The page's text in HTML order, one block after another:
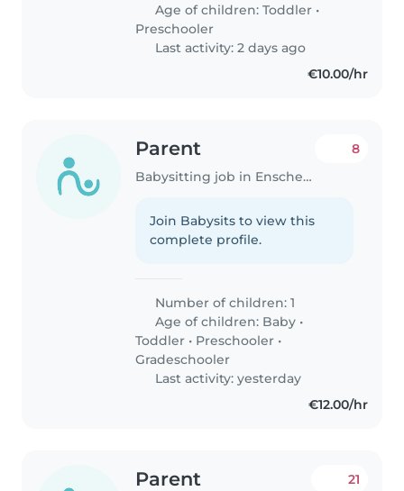
Age of children:Toddler •
Preschooler
Last activity: 2 days ago
€10.00/hr
Parent
Babysitting job in Enschede
8
Join Babysits to view this
complete profile.
Number of children: 1
Age of children: Baby •
Toddler • Preschooler •
Gradeschooler
Last activity: yesterday
€12.00/hr
Parent 21